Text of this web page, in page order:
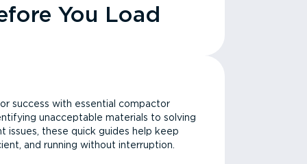
You Load
success with essential compactor
unacceptable materials to solving
issues, these quick guides help keep
and running without interruption.